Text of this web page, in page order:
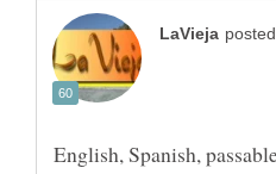
English, Spanish,